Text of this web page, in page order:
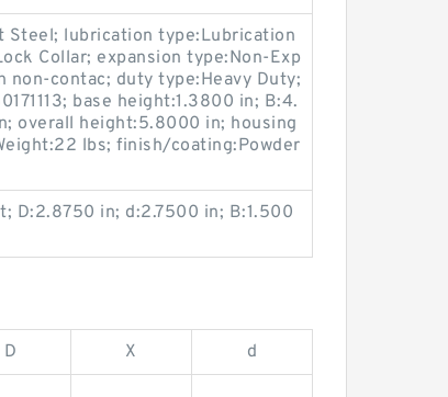
Steel; lubrication type:Lubrication
Collar; expansion type:Non-Exp
non-contac; duty type:Heavy Duty;
base height:1.3800 in; B:4.
overall height:5.8000 in; housing
lbs; finish/coating:Powder
D:2.8750 in; d:2.7500 in; B:1.500
D X d